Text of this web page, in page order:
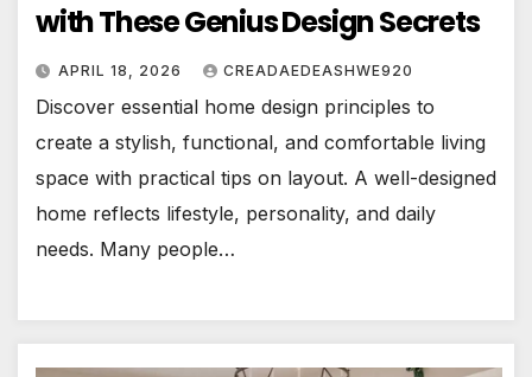
with These Genius Design Secrets
APRIL 18, 2026 CREADAEDEASHWE920
Discover essential home design principles to
create a stylish, functional, and comfortable living
space with practical tips on layout. A well-designed
home reflects lifestyle, personality, and daily
needs. Many people…